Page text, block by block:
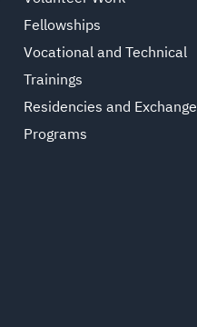
Fellowships
Vocational and Technical
Trainings
Residencies and Exchange
Programs